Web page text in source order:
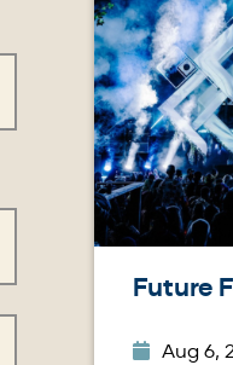
Future
Aug 6,